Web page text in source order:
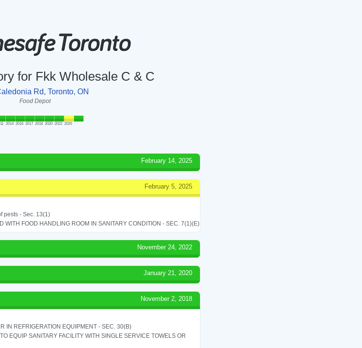
for Fkk Wholesale C & C
Rd, Toronto, ON
Food Depot
2014 2016 2017 2018 2020 2022 2025
February 14, 2025
February 5, 2025
pests - Sec. 13(1)
WITH FOOD HANDLING ROOM IN SANITARY CONDITION - SEC. 7(1)(E)
November 24, 2022
January 21, 2020
November 2, 2018
IN REFRIGERATION EQUIPMENT - SEC. 30(B)
EQUIP SANITARY FACILITY WITH SINGLE SERVICE TOWELS OR